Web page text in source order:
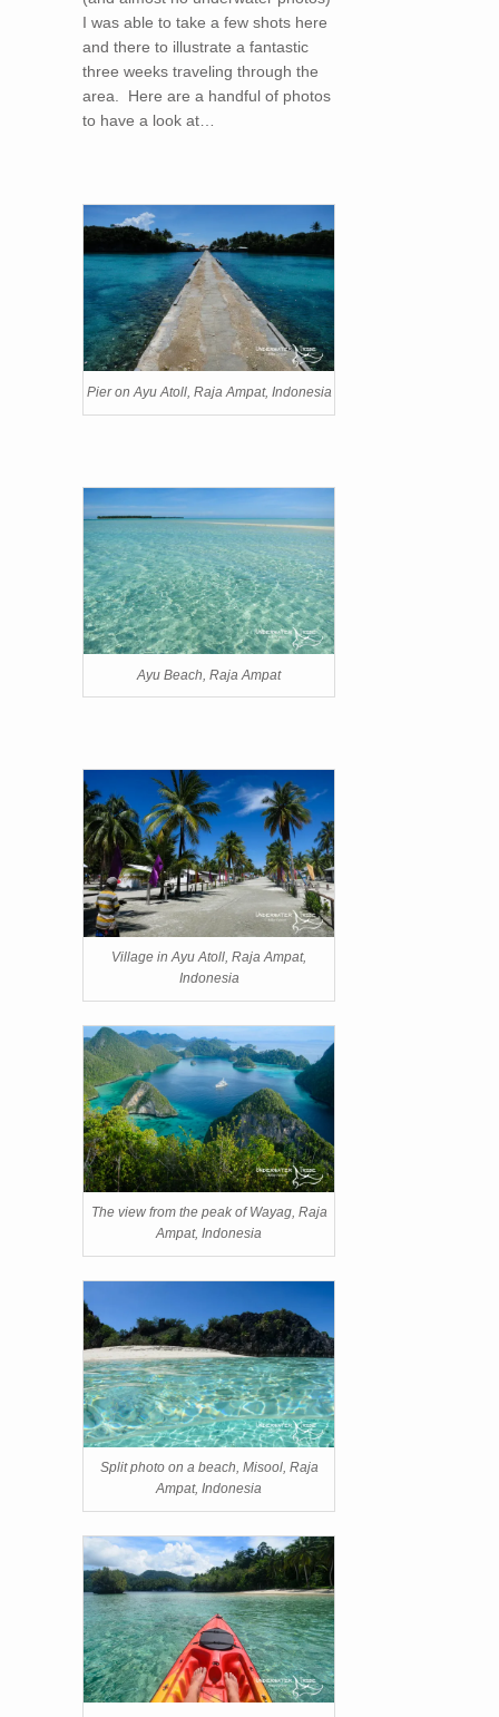
I was able to take a few shots here
and there to illustrate a fantastic
three weeks traveling through the
area. Here are a handful of photos
to have a look at…
Pier on Ayu Atoll, Raja Ampat, Indonesia
Ayu Beach, Raja Ampat
Village in Ayu Atoll, Raja Ampat,
Indonesia
The view from the peak of Wayag, Raja
Ampat, Indonesia
Split photo on a beach, Misool, Raja
Ampat, Indonesia